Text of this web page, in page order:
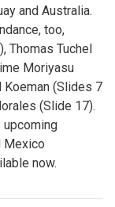
and Australia.
too,
Thomas Tuchel
Moriyasu
Koeman (Slides 7
(Slide 17).
upcoming
Mexico
now.